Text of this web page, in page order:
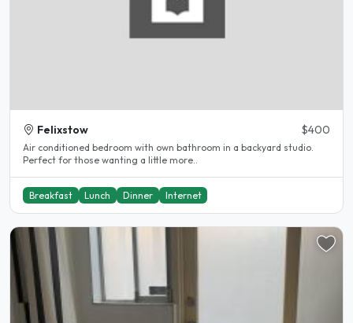
Felixstow $400
Air conditioned bedroom with own bathroom in a backyard studio.
Perfect for those wanting a little more..
Breakfast Lunch Dinner Internet